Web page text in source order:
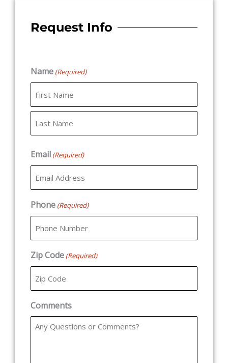
Request Info
Name (Required)
First
Last
Email (Required)
Phone (Required)
Zip Code (Required)
Comments